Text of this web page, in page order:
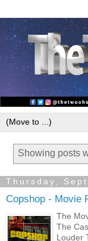
Showing posts
Thursday,
Copshop - Movie
The
The
Louder